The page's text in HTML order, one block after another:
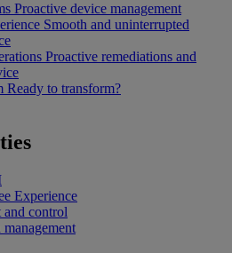
Proactive device management
Smooth and uninterrupted
Proactive remediations and
Ready to transform?
Experience
and control
management